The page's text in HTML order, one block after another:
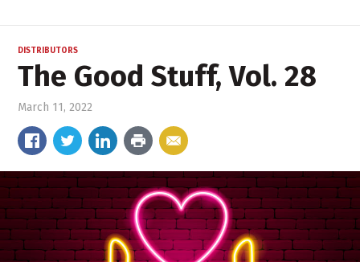
DISTRIBUTORS
The Good Stuff, Vol. 28
March 11, 2022